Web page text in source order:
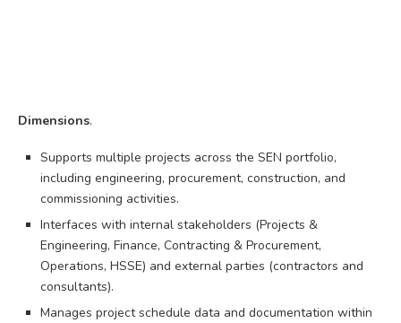
Dimensions.
Supports multiple projects across the SEN portfolio,
including engineering, procurement, construction, and
commissioning activities.
Interfaces with internal stakeholders (Projects &
Engineering, Finance, Contracting & Procurement,
Operations, HSSE) and external parties (contractors and
consultants).
Manages project schedule data and documentation within